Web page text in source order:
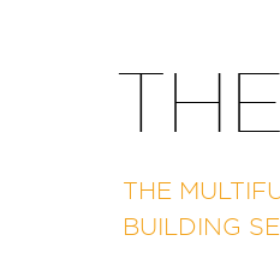
THE
BUILDING